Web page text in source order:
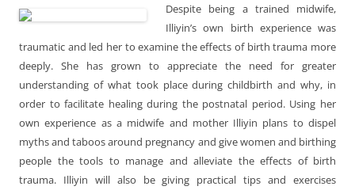
Despite being a trained midwife,
Illiyin’s own birth experience was
traumatic and led her to examine the effects of birth trauma more
deeply. She has grown to appreciate the need for greater
understanding of what took place during childbirth and why, in
order to facilitate healing during the postnatal period. Using her
own experience as a midwife and mother Illiyin plans to dispel
myths and taboos around pregnancy and give women and birthing
people the tools to manage and alleviate the effects of birth
trauma. Illiyin will also be giving practical tips and exercises